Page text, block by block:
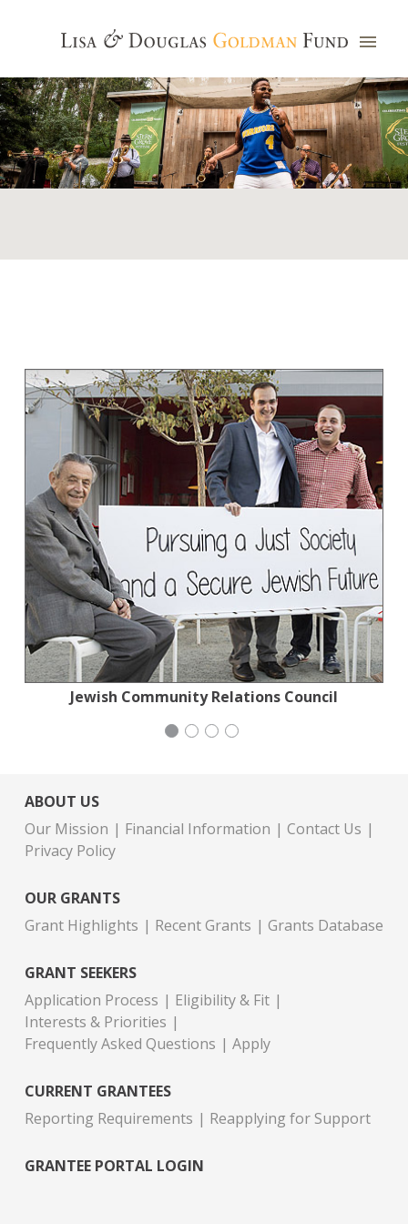
Jewish Community Relations Council
iCivics
Mayday Health
San Francisco-Marin Food Bank
ABOUT US
Our Mission
Financial Information
Contact Us
Privacy Policy
OUR GRANTS
Grant Highlights
Recent Grants Grants Database
GRANT SEEKERS
Application Process
Eligibility & Fit
Interests & Priorities
Frequently Asked Questions
Apply
CURRENT GRANTEES
Reporting Requirements
Reapplying for Support
GRANTEE PORTAL LOGIN